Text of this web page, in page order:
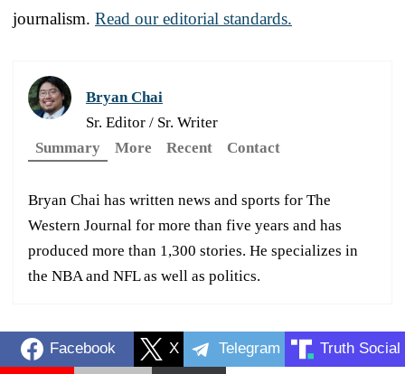
journalism. Read our editorial standards.
Bryan Chai
Sr. Editor / Sr. Writer
Summary
More Recent Contact
Bryan Chai has written news and sports for The
Western Journal for more than five years and has
produced more than 1,300 stories. He specializes in
the NBA and NFL as well as politics.
Facebook X Telegram Truth Social